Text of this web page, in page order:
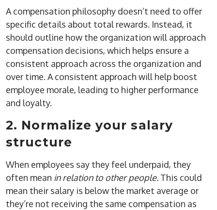
A compensation philosophy doesn’t need to offer
specific details about total rewards. Instead, it
should outline how the organization will approach
compensation decisions, which helps ensure a
consistent approach across the organization and
over time. A consistent approach will help boost
employee morale, leading to higher performance
and loyalty.
2. Normalize your salary
structure
When employees say they feel underpaid, they
often mean in relation to other people. This could
mean their salary is below the market average or
they’re not receiving the same compensation as